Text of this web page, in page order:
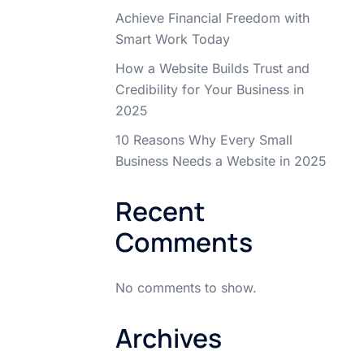
Achieve Financial Freedom with
Smart Work Today
How a Website Builds Trust and
Credibility for Your Business in
2025
10 Reasons Why Every Small
Business Needs a Website in 2025
Recent
Comments
No comments to show.
Archives